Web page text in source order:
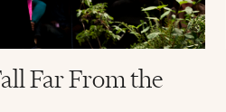
Far From the